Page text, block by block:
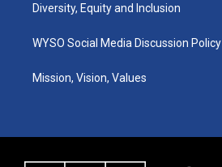
Diversity, Equity and Inclusion
WYSO Social Media Discussion Policy
Mission, Vision, Values